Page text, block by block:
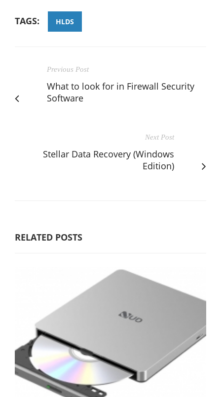
TAGS: HLDS
Previous Post
What to look for in Firewall Security
Software
Next Post
Stellar Data Recovery (Windows
Edition)
RELATED POSTS